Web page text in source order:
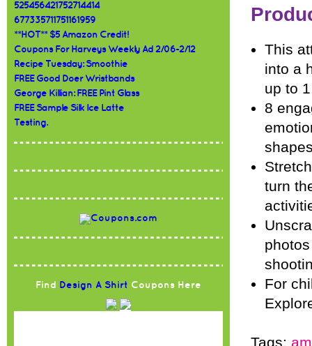
525456421752714414
677335711751161959
**HOT** $5 Amazon Credit!
Coupons For Harveys Weekly Ad 2/06-2/12
Recipe Tuesday: Smoothie
FREE Good Doer Wristbands
George Killian: FREE Pint Glass
FREE Sample Silk Ice Latte
Testing.
Find Design A Shirt Coupons Here
This
into a
up to
8
turn
For
Tags: